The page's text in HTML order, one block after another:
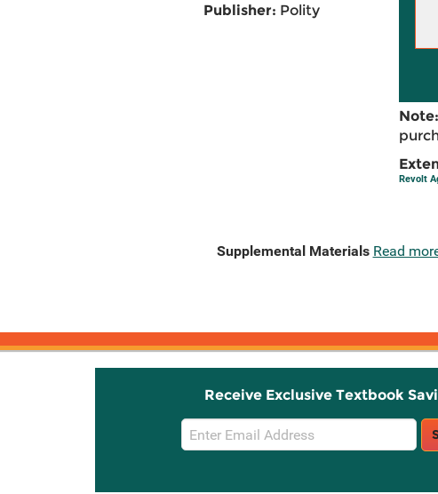
Publisher: Polity
Note:
Revolt
Supplemental Materials Read
Receive Exclusive Textbook
Email
Sign